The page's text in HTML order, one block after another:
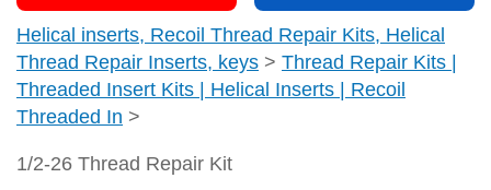
Helical inserts, Recoil Thread Repair Kits, Helical
Thread Repair Inserts, keys > Thread Repair Kits |
Threaded Insert Kits | Helical Inserts | Recoil
Threaded In >
1/2-26 Thread Repair Kit